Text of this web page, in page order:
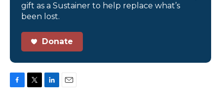
gift as a Sustainer to help replace what’s
been lost.
Donate